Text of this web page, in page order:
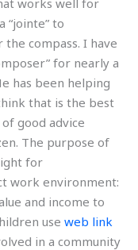
“jointe” to
compass. I have
for nearly a
has been helping
that is the best
good advice
The purpose of
for
work environment:
and income to
use web link
in a community